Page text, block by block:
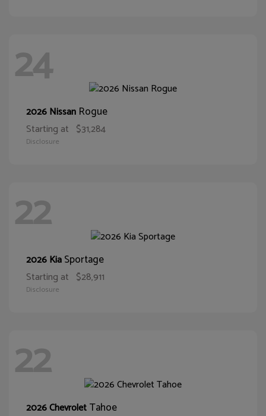
24
2026 Nissan Rogue
Starting at $31,284
Disclosure
22
2026 KiaSportage
Starting at $28,911
Disclosure
22
2026 ChevroletTahoe